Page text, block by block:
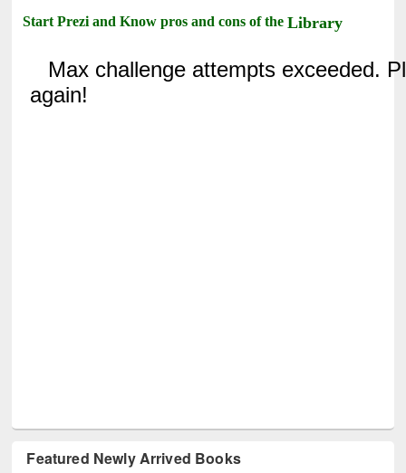
Start Prezi and Know pros and cons of theLibrary
Featured Newly Arrived Books